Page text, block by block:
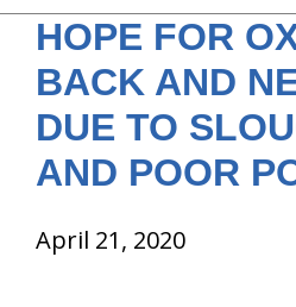
Resources
About Us
HOPE FOR
BACK AND
DUE TO
AND POOR
April 21, 2020